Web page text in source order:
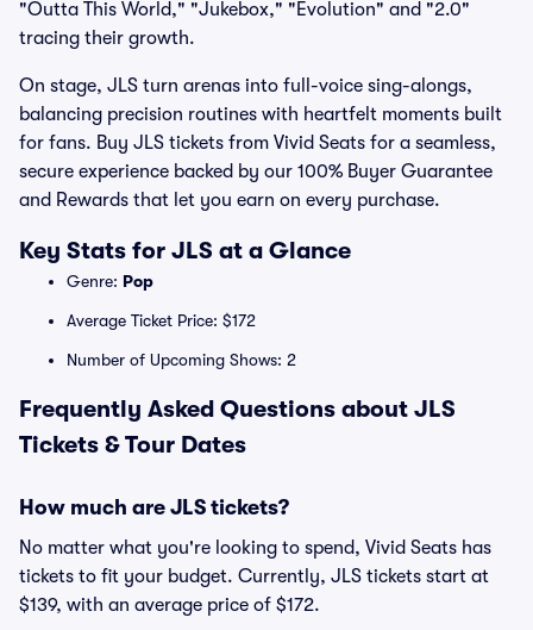
"Outta This World," "Jukebox," "Evolution" and "2.0"
tracing their growth.
On stage, JLS turn arenas into full-voice sing-alongs,
balancing precision routines with heartfelt moments built
for fans. Buy JLS tickets from Vivid Seats for a seamless,
secure experience backed by our 100% Buyer Guarantee
and Rewards that let you earn on every purchase.
Key Stats for JLS at a Glance
Genre: Pop
Average Ticket Price: $172
Number of Upcoming Shows: 2
Frequently Asked Questions about JLS
Tickets & Tour Dates
How much are JLS tickets?
No matter what you're looking to spend, Vivid Seats has
tickets to fit your budget. Currently, JLS tickets start at
$139, with an average price of $172.